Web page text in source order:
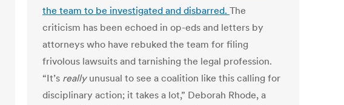
the team to be investigated and disbarred. The
criticism has been echoed in op-eds and letters by
attorneys who have rebuked the team for filing
frivolous lawsuits and tarnishing the legal profession.
“It’s really unusual to see a coalition like this calling for
disciplinary action; it takes a lot,” Deborah Rhode, a